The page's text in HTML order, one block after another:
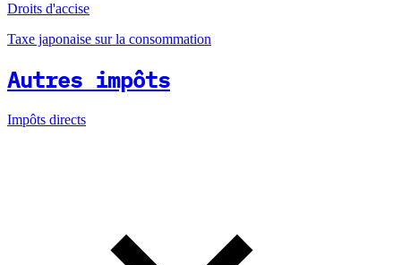
Droits d'accise
Taxe japonaise sur la consommation
Autres impôts
Impôts directs